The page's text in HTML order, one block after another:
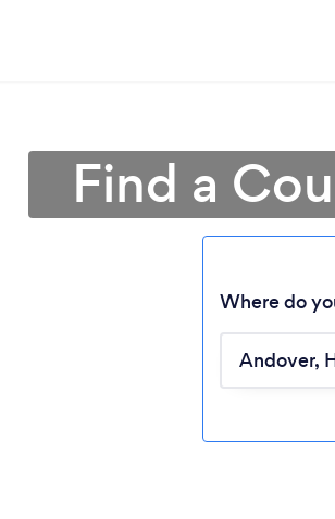
Find a
Where do